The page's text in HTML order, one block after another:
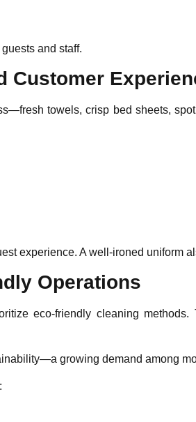
and staff.
Customer
towels, crisp bed sheets,
experience. A well-ironed uniform
Operations
eco-friendly cleaning
growing demand among